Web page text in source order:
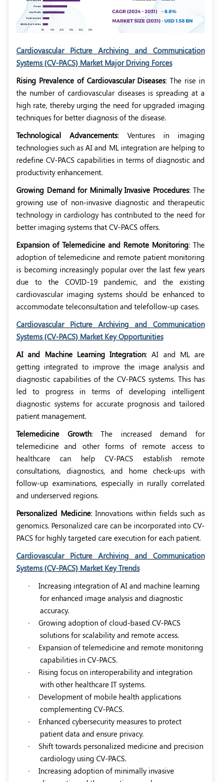
Cardiovascular Picture Archiving and Communication
Systems (CV-PACS) Market Major Driving Forces
Rising Prevalence of Cardiovascular Diseases: The rise in
the number of cardiovascular diseases is spreading at a
high rate, thereby urging the need for upgraded imaging
techniques for better diagnosis of the disease.
Technological Advancements: Ventures in imaging
technologies such as AI and ML integration are helping to
redefine CV-PACS capabilities in terms of diagnostic and
productivity enhancement.
Growing Demand for Minimally Invasive Procedures: The
growing use of non-invasive diagnostic and therapeutic
technology in cardiology has contributed to the need for
better imaging systems that CV-PACS offers.
Expansion of Telemedicine and Remote Monitoring: The
adoption of telemedicine and remote patient monitoring
is becoming increasingly popular over the last few years
due to the COVID-19 pandemic, and the existing
cardiovascular imaging systems should be enhanced to
accommodate teleconsultation and telefollow-up cases.
Cardiovascular Picture Archiving and Communication
Systems (CV-PACS) Market Key Opportunities
AI and Machine Learning Integration: AI and ML are
getting integrated to improve the image analysis and
diagnostic capabilities of the CV-PACS systems. This has
led to progress in terms of developing intelligent
diagnostic systems for accurate prognosis and tailored
patient management.
Telemedicine Growth: The increased demand for
telemedicine and other forms of remote access to
healthcare can help CV-PACS establish remote
consultations, diagnostics, and home check-ups with
follow-up examinations, especially in rurally correlated
and underserved regions.
Personalized Medicine: Innovations within fields such as
genomics. Personalized care can be incorporated into CV-
PACS for highly targeted care execution for each patient.
Cardiovascular Picture Archiving and Communication
Systems (CV-PACS) Market Key Trends
·
Increasing integration of AI and machine learning
for enhanced image analysis and diagnostic
accuracy.
·
Growing adoption of cloud-based CV-PACS
solutions for scalability and remote access.
·
Expansion of telemedicine and remote monitoring
capabilities in CV-PACS.
·
Rising focus on interoperability and integration
with other healthcare IT systems.
·
Development of mobile health applications
complementing CV-PACS.
·
Enhanced cybersecurity measures to protect
patient data and ensure privacy.
·
Shift towards personalized medicine and precision
cardiology using CV-PACS.
·
Increasing adoption of minimally invasive